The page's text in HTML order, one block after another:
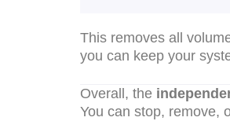
This removes all
you can keep your
Overall, the
You can stop, remove,